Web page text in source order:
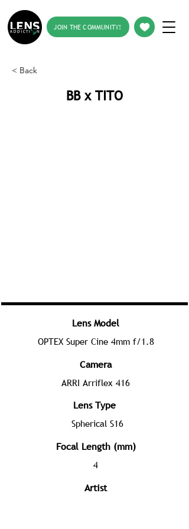
JOIN THE COMMUNITY!
< Back
BB x TITO
Lens Model
OPTEX Super Cine 4mm f/1.8
Camera
ARRI Arriflex 416
Lens Type
Spherical S16
Focal Length (mm)
4
Artist